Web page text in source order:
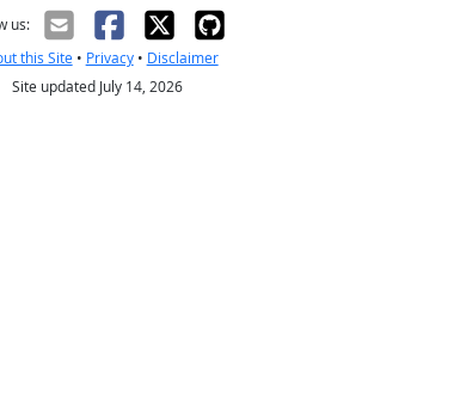
us:
this Site• Privacy• Disclaimer
Site updated July 14, 2026